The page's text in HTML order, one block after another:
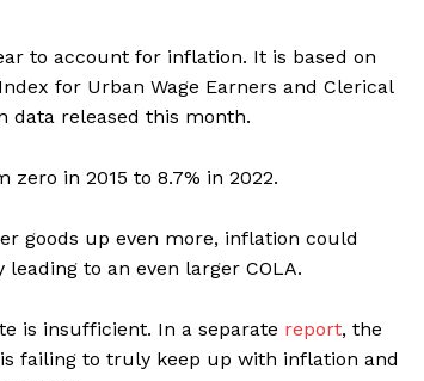
to account for inflation. It is based on
for Urban Wage Earners and Clerical
data released this month.
zero in 2015 to 8.7% in 2022.
goods up even more, inflation could
to an even larger COLA.
is insufficient. In a separate report, the
failing to truly keep up with inflation and